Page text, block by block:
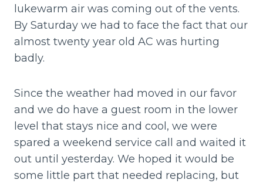
lukewarm air was coming out of the vents.
By Saturday we had to face the fact that our
almost twenty year old AC was hurting
badly.
Since the weather had moved in our favor
and we do have a guest room in the lower
level that stays nice and cool, we were
spared a weekend service call and waited it
out until yesterday. We hoped it would be
some little part that needed replacing, but